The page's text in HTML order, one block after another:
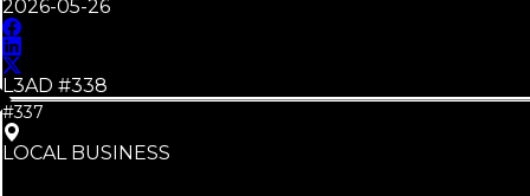
2026-05-26
L3AD #338
#337
LOCAL BUSINESS